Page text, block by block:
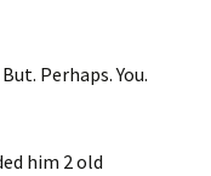
Perhaps. You.
him 2 old